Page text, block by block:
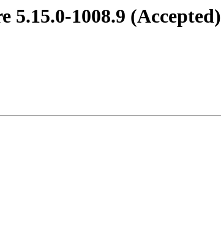
1008.9 (Accepted)